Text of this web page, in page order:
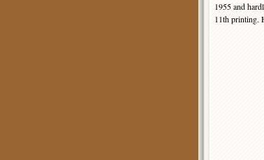
1955 and
11th printing.